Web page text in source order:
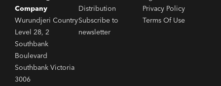
Company
Wurundjeri Country
Level 28, 2
Southbank
Boulevard
Southbank Victoria
3006
Distribution
Subscribe to
newsletter
Privacy Policy
Terms Of Use